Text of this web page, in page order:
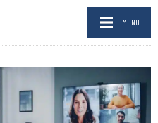
MENU